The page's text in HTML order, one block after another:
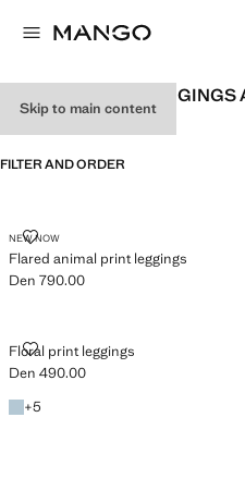
Skip to main content
GIRL'S PRINTED
FILTER AND ORDER
NEW NOW
Flared animal print leggings
FLARED ANIMAL PRINT
Current price [Den 790.00 ]
Den 790.00
Floral print leggings
FLORAL PRINT LEGGINGS
Current price [Den 490.00 ]
Den 490.00
Sky Blue
+5
+5 colours